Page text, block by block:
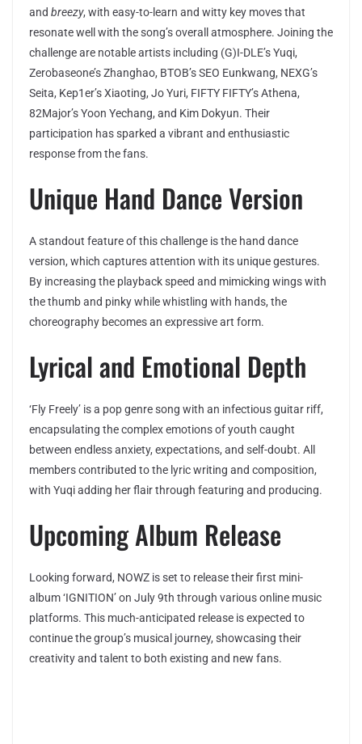
and breezy, with easy-to-learn and witty key moves that
resonate well with the song’s overall atmosphere. Joining the
challenge are notable artists including (G)I-DLE’s Yuqi,
Zerobaseone’s Zhanghao, BTOB’s SEO Eunkwang, NEXG’s
Seita, Kep1er’s Xiaoting, Jo Yuri, FIFTY FIFTY’s Athena,
82Major’s Yoon Yechang, and Kim Dokyun. Their
participation has sparked a vibrant and enthusiastic
response from the fans.
Unique Hand Dance Version
A standout feature of this challenge is the hand dance
version, which captures attention with its unique gestures.
By increasing the playback speed and mimicking wings with
the thumb and pinky while whistling with hands, the
choreography becomes an expressive art form.
Lyrical and Emotional Depth
‘Fly Freely’ is a pop genre song with an infectious guitar riff,
encapsulating the complex emotions of youth caught
between endless anxiety, expectations, and self-doubt. All
members contributed to the lyric writing and composition,
with Yuqi adding her flair through featuring and producing.
Upcoming Album Release
Looking forward, NOWZ is set to release their first mini-
album ‘IGNITION’ on July 9th through various online music
platforms. This much-anticipated release is expected to
continue the group’s musical journey, showcasing their
creativity and talent to both existing and new fans.